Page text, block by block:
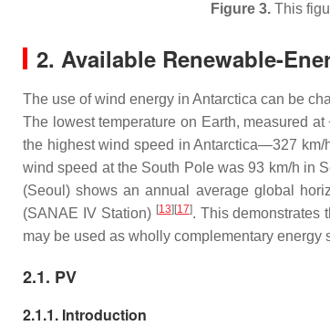
Figure 3.This
2. Available Renewable-
The use of wind energy in Antarctica can be
The lowest temperature on Earth, measured
the highest wind speed in Antarctica—327
wind speed at the South Pole was 93 km/h in
(Seoul) shows an annual average global
(SANAE IV Station) [13][17]. This demonstrates
may be used as wholly complementary energy
2.1. PV
2.1.1. Introduction